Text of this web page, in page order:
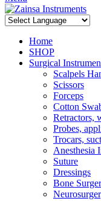
Home
SHOP
Surgical
Scalpels
Scissors
Forceps
Cotton
Retractors,
Probes,
Trocars,
Anesthesia
Suture
Dressings
Bone